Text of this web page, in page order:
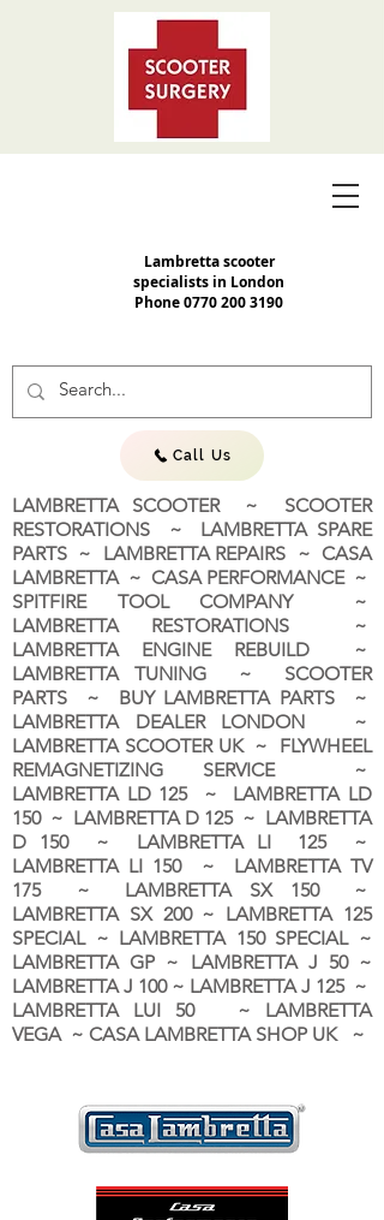
Lambretta scooter
specialists in London
Phone0770 200 3190
Call Us
LAMBRETTA SCOOTER ~ SCOOTER
RESTORATIONS ~ LAMBRETTA SPARE
PARTS ~ LAMBRETTA REPAIRS ~ CASA
LAMBRETTA ~ CASA PERFORMANCE ~
SPITFIRE TOOL COMPANY ~
LAMBRETTA RESTORATIONS ~
LAMBRETTA ENGINE REBUILD ~
LAMBRETTA TUNING ~ SCOOTER
PARTS ~ BUY LAMBRETTA PARTS ~
LAMBRETTA DEALER LONDON ~
LAMBRETTA SCOOTER UK ~ FLYWHEEL
REMAGNETIZING SERVICE ~
LAMBRETTA LD 125 ~ LAMBRETTA LD
150 ~ LAMBRETTA D 125 ~ LAMBRETTA
D 150 ~ LAMBRETTA LI 125 ~
LAMBRETTA LI 150 ~ LAMBRETTA TV
175 ~ LAMBRETTA SX 150 ~
LAMBRETTA SX 200 ~ LAMBRETTA 125
SPECIAL ~ LAMBRETTA 150 SPECIAL ~
LAMBRETTA GP ~ LAMBRETTA J 50 ~
LAMBRETTA J 100 ~ LAMBRETTA J 125 ~
LAMBRETTA LUI 50 ~ LAMBRETTA
VEGA ~ CASA LAMBRETTA SHOP UK ~